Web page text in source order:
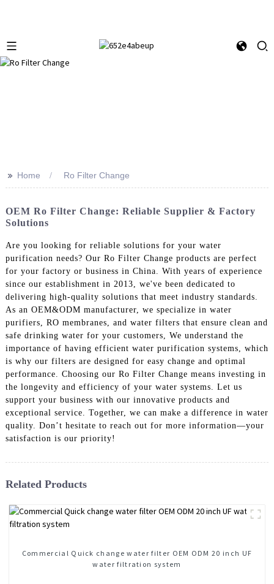
>> Home Ro Filter Change
OEM Ro Filter Change: Reliable Supplier & Factory
Solutions
Are you looking for reliable solutions for your water
purification needs? Our Ro Filter Change products are perfect
for your factory or business in China. With years of experience
since our establishment in 2013, we've been dedicated to
delivering high-quality solutions that meet industry standards.
As an OEM&ODM manufacturer, we specialize in water
purifiers, RO membranes, and water filters that ensure clean and
safe drinking water for your customers, We understand the
importance of having efficient water purification systems, which
is why our filters are designed for easy change and optimal
performance. Choosing our Ro Filter Change means investing in
the longevity and efficiency of your water systems. Let us
support your business with our innovative products and
exceptional service. Together, we can make a difference in water
quality. Don’t hesitate to reach out for more information—your
satisfaction is our priority!
Related Products
Commercial Quick change water filter OEM ODM 20 inch UF
water filtration system